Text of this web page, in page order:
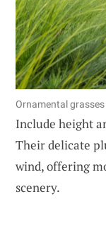
Ornamental
Include height
Their delicate
wind, offering
scenery.